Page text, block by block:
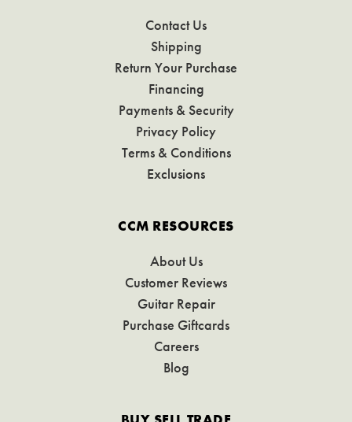
Contact Us
Shipping
Return Your Purchase
Financing
Payments & Security
Privacy Policy
Terms & Conditions
Exclusions
CCM RESOURCES
About Us
Customer Reviews
Guitar Repair
Purchase Giftcards
Careers
Blog